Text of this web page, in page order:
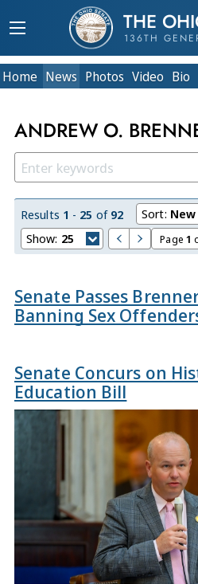
THE
136TH
Home News Photos Video Bio
ANDREW O.
Results 1 - 25 of 92 Sort:
Show: 25 Page 1
Senate Passes
Banning Sex
Senate Concurs on
Education Bill